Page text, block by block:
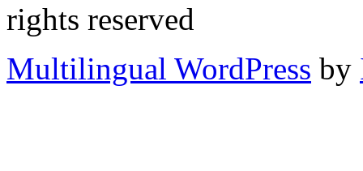
rights reserved
Multilingual WordPress by